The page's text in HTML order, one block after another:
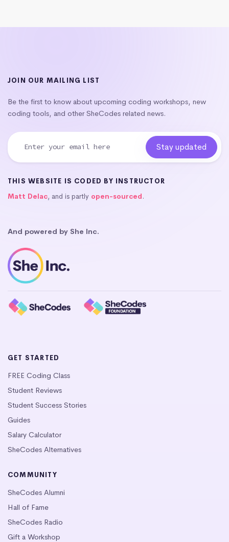
JOIN OUR MAILING LIST
Be the first to know about upcoming coding workshops, new
coding tools, and other SheCodes related news.
THIS WEBSITE IS CODED BY INSTRUCTOR
Matt Delac, and is partly open-sourced.
And powered by She Inc.
GET STARTED
FREE Coding Class
Student Reviews
Student Success Stories
Guides
Salary Calculator
SheCodes Alternatives
COMMUNITY
SheCodes Alumni
Hall of Fame
SheCodes Radio
Gift a Workshop